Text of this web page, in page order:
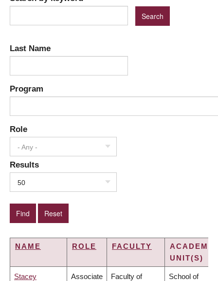
Last Name
Program
Role
- Any -
Results
50
NAME ROLE FACULTY
ACADEMIC
UNIT(S)
Stacey Associate Faculty of School of